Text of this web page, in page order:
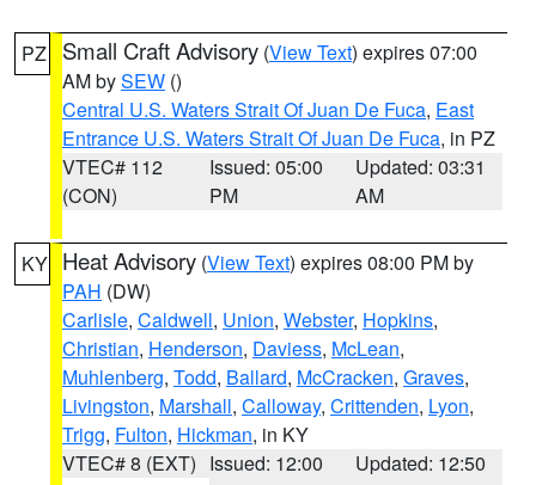
PZ Small Craft Advisory (View Text) expires 07:00
AM bySEW ()
Central U.S. Waters Strait Of Juan De Fuca, East
Entrance U.S. Waters Strait Of Juan De Fuca, in PZ
VTEC# 112
(CON)
Issued: 05:00
PM
Updated: 03:31
AM
KY Heat Advisory (View Text) expires 08:00 PM by
PAH (DW)
Carlisle, Caldwell, Union, Webster, Hopkins,
Christian, Henderson, Daviess, McLean,
Muhlenberg, Todd, Ballard, McCracken, Graves,
Livingston, Marshall, Calloway, Crittenden, Lyon,
Trigg, Fulton, Hickman, in KY
VTEC# 8 (EXT) Issued: 12:00
Updated: 12:50